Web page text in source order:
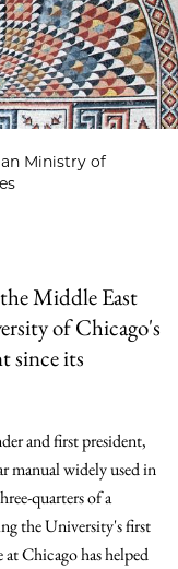
Ministry of
Middle East
of Chicago's
since its
and first president,
manual widely used in
quarters of a
the University's first
Chicago has helped